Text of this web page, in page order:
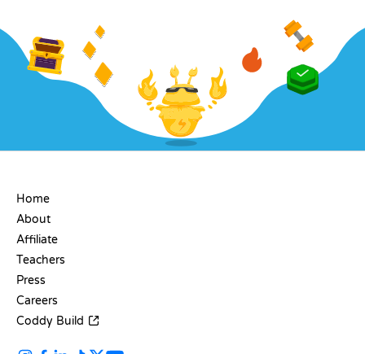
Home
About
Affiliate
Teachers
Press
Careers
Coddy Build